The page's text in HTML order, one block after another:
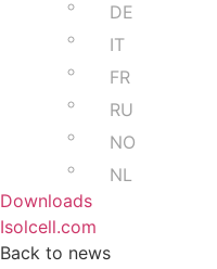
DE
IT
FR
RU
NO
NL
Downloads
Isolcell.com
Back to news